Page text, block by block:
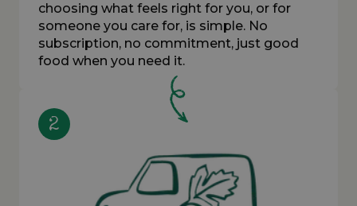
choosing what feels right for you, or for
someone you care for, is simple. No
subscription, no commitment, just good
food when you need it.
2